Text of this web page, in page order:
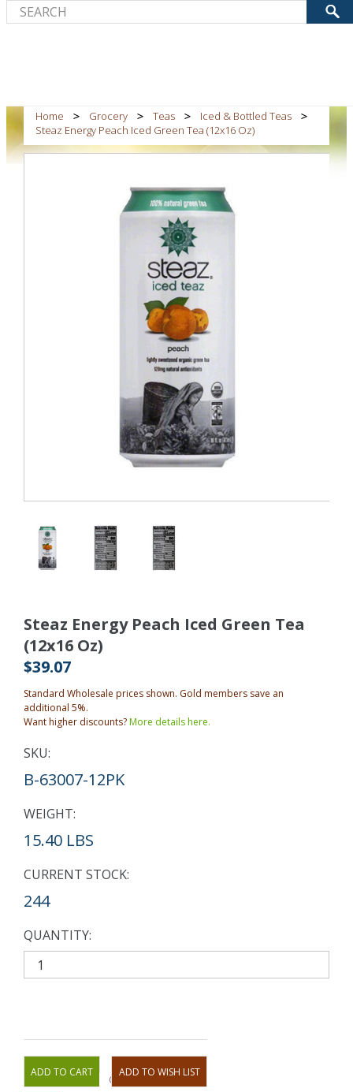
Home Grocery Teas
Iced & Bottled Teas
Steaz Energy Peach Iced Green Tea (12x16 Oz)
Steaz Energy Peach Iced Green Tea
(12x16 Oz)
$39.07
Standard Wholesale prices shown. Gold members save an
additional 5%.
Want higher discounts?More details here.
SKU:
B-63007-12PK
WEIGHT:
15.40 LBS
CURRENT STOCK:
244
QUANTITY:
OR